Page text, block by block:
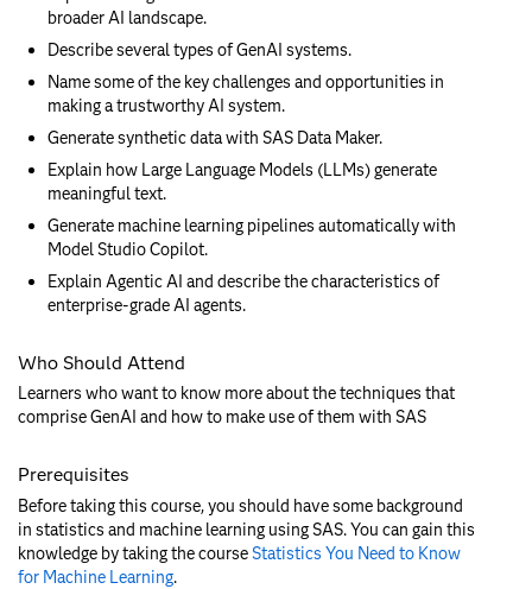
broader AI landscape.
Describe several types of GenAI systems.
Name some of the key challenges and opportunities in
making a trustworthy AI system.
Generate synthetic data with SAS Data Maker.
Explain how Large Language Models (LLMs) generate
meaningful text.
Generate machine learning pipelines automatically with
Model Studio Copilot.
Explain Agentic AI and describe the characteristics of
enterprise-grade AI agents.
Who Should Attend
Learners who want to know more about the techniques that
comprise GenAI and how to make use of them with SAS
Prerequisites
Before taking this course, you should have some background
in statistics and machine learning using SAS. You can gain this
knowledge by taking the courseStatistics You Need to Know
for Machine Learning.